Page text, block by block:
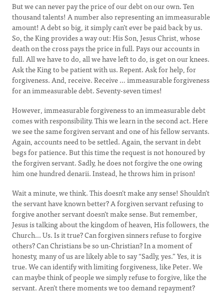
But we can never pay the price of our debt on our own. Ten
thousand talents! A number also representing an immeasurable
amount! A debt so big, it simply can’t ever be paid back by us.
So, the King provides a way out: His Son, Jesus Christ, whose
death on the cross pays the price in full. Pays our accounts in
full. All we have to do, all we have left to do, is get on our knees.
Ask the King to be patient with us. Repent. Ask for help, for
forgiveness. And, receive. Receive … immeasurable forgiveness
for an immeasurable debt. Seventy-seven times!
However, immeasurable forgiveness to an immeasurable debt
comes with responsibility. This we learn in the second act. Here
we see the same forgiven servant and one of his fellow servants.
Again, accounts need to be settled. Again, the servant in debt
begs for patience. But this time the request is not honoured by
the forgiven servant. Sadly, he does not forgive the one owing
him one hundred denarii. Instead, he throws him in prison!
Wait a minute, we think. This doesn’t make any sense! Shouldn’t
the servant have known better? A forgiven servant refusing to
forgive another servant doesn’t make sense. But remember,
Jesus is talking about the kingdom of heaven, His followers, the
Church... Us. Is it true? Can forgiven sinners refuse to forgive
others? Can Christians be so un-Christian? In a moment of
honesty, many of us are likely able to say “Sadly, yes.” Yes, it is
true. We can identify with limiting forgiveness, like Peter. We
can maybe think of people we simply refuse to forgive, like the
servant. Aren’t there moments we too demand repayment?